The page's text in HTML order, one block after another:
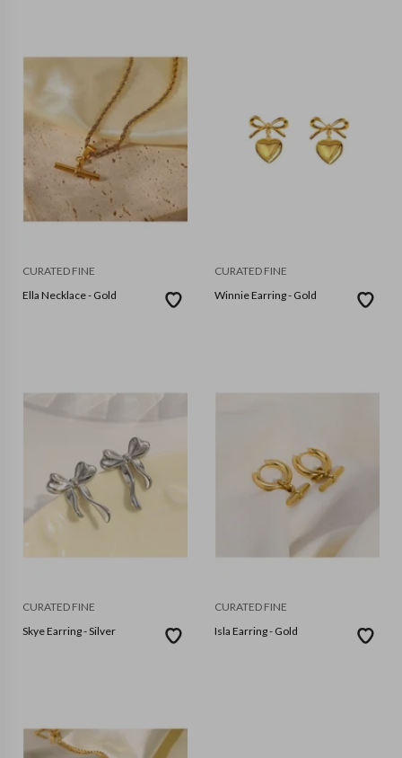
CURATED FINE
Ella Necklace - Gold
CURATED FINE
Winnie Earring - Gold
CURATED FINE
Skye Earring - Silver
CURATED FINE
Isla Earring - Gold